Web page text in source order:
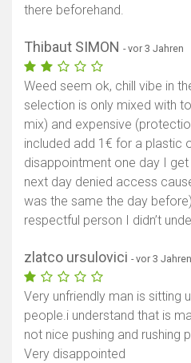
there beforehand.
Thibaut SIMON - vor 3 Jahren
Weed seem ok, chill vibe in
selection is only mixed with
mix) and expensive
included add 1€ for a plastic
disappointment one day I
next day denied access
was the same the day
respectful person I didn’t
zlatco ursulovici - vor 3 Jahren
Very unfriendly man is sitting
people.i understand that is
not nice pushing and rushing
Very disappointed